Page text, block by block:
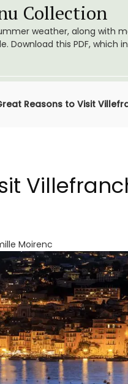
Collection
weather, along with
Download this PDF, which
Reasons to Visit
Moirenc